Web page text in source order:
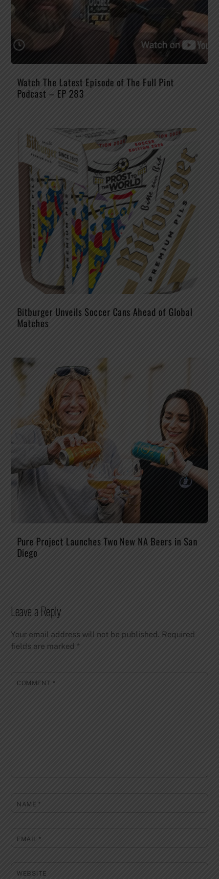
Watch The Latest Episode of The Full Pint
Podcast – EP 283
Bitburger Unveils Soccer Cans Ahead of Global
Matches
Pure Project Launches Two New NA Beers in San
Diego
Leave a Reply
Your email address will not be published. Required
fields are marked*
COMMENT *
NAME *
EMAIL*
WEBSITE